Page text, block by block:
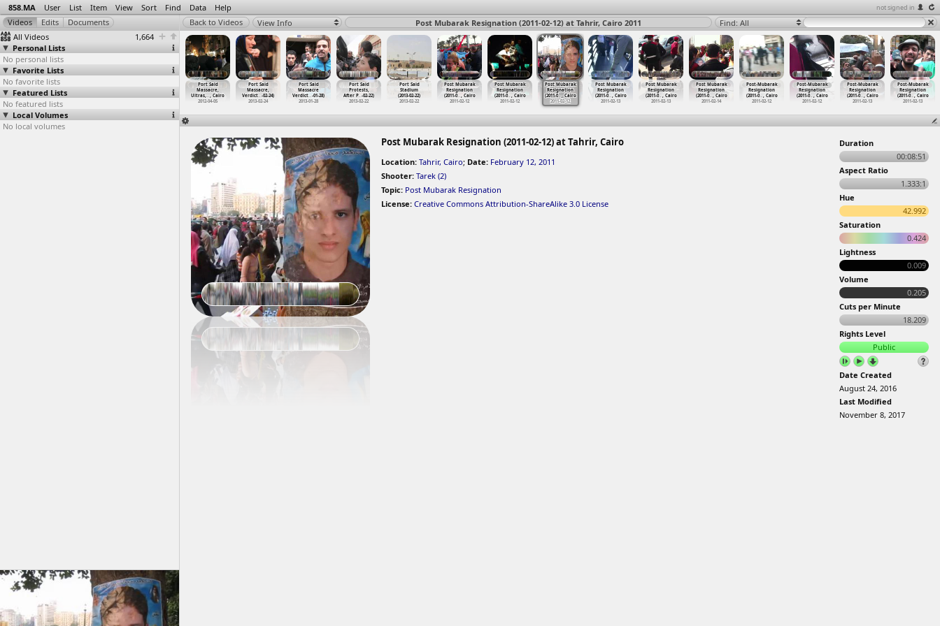
858.MA User List Item View Sort Find Data Help not signed in
All Videos
1,664
Personal Lists
No personal lists
Favorite Lists
No favorite lists
Featured Lists
No featured lists
Local Volumes
No local volumes
View Info Post Mubarak Resignation (2011-02-12) at Tahrir, Cairo 2011 Find: All
Said
…
, Cairo
02-02
Port Said
Massacre,
Ultras,…, Cairo
2012-02-02
, Cairo
Port Said
Massacre,
Ultras,…, Cairo
2012-04-05
Port Said
Massacre,
Verdict…-02-24)
2013-02-24
Port Said
Massacre
Verdict… -01-28)
2013-01-28
Port Said
Protests,
After P… -02-22)
2013-02-22
Port Said
Stadium
(2013-02-22)
2013-02-22
Post Mubarak
Resignation
(2011-0… , Cairo
2011-02-12
Post Mubarak
Resignation
(2011-0…, Cairo
2011-02-12
Post Mubarak
Resignation
(2011-0…, Cairo
2011-02-12
Post Mubarak
Resignation
(2011-0… , Cairo
2011-02-13
Post Mubarak
Resignation
(2011-0… , Cairo
2011-02-13
Post Mubarak
Resignation
(2011-0…, Cairo
2011-02-14
Post-Mubarak
Resignation
(2011-0… , Cairo
2011-02-12
Post-Mubarak
Resignation
(2011-0…, Cairo
2011-02-12
Post-Mubarak
Resignation
(2011-0…, Cairo
2011-02-13
Post-Mubarak
Resignation
(2011-0…, Cairo
2011-02-13
Post Mubarak Resignation (2011-02-12) at Tahrir, Cairo
Location: Tahrir, Cairo; Date: February 12, 2011
Shooter: Tarek (2)
Topic: Post Mubarak Resignation
License: Creative Commons Attribution-ShareAlike 3.0 License
Duration
00:08:51
Aspect Ratio
1.333:1
Hue
42.992
Saturation
0.424
Lightness
0.009
Volume
0.205
Cuts per Minute
18.209
Rights Level
Public
Date Created
August 24, 2016
Last Modified
November 8, 2017